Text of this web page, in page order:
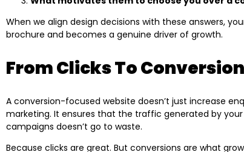
When we align design decisions with these answers,
brochure and becomes a genuine driver of growth.
From Clicks To
A conversion-focused website doesn’t just increase
marketing. It ensures that the traffic generated by your
campaigns doesn’t go to waste.
Because clicks are great. But conversions are what